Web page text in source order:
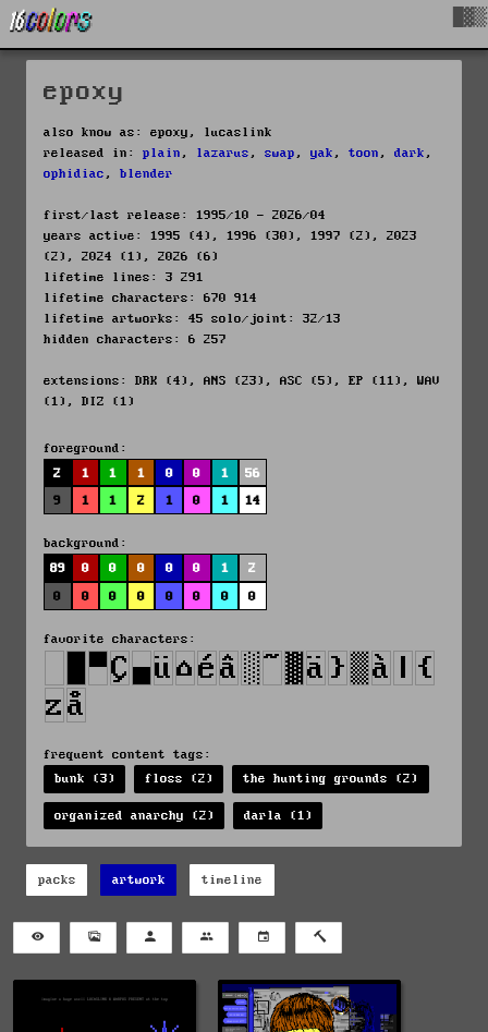
epoxy
also know as: epoxy, lucaslink
released in: plain , lazarus , swap , yak , toon , dark ,
ophidiac , blender
first/last release: 1995/10 - 2026/04
years active: 1995 (4), 1996 (30), 1997 (2), 2023
(2), 2024 (1), 2026 (6)
lifetime lines: 3 291
lifetime characters: 670 914
lifetime artworks: 45 solo/joint: 32/13
hidden characters: 6 257
extensions: DRK (4), ANS (23), ASC (5), EP (11), WAV
(1), DIZ (1)
foreground:
2
1 1 1 0 0 1
56
9
1 1 2 1 0 1 14
background:
89
0 0 0 0 0 1
2
0
0 0 0 0 0 0 0
favorite characters:
frequent content tags:
bunk (3)
floss (2) the hunting grounds (2)
organized anarchy (2) darla (1)
packs artwork timeline